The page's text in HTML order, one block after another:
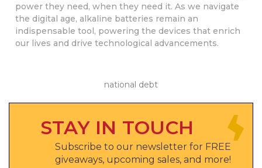
power they need, when they need it. As we navigate
the digital age, alkaline batteries remain an
indispensable tool, powering the devices that enrich
our lives and drive technological advancements.
national debt
STAY IN TOUCH
Subscribe to our newsletter for FREE
giveaways, upcoming sales, and more!